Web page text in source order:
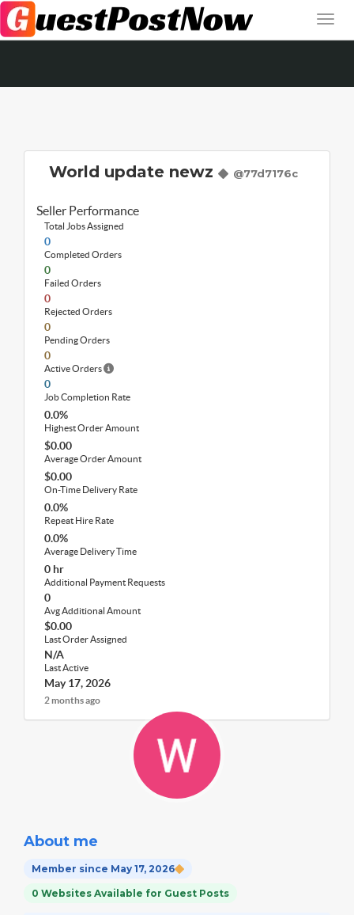
World update newz @77d7176c
Seller Performance
Total Jobs Assigned
0
Completed Orders
0
Failed Orders
0
Rejected Orders
0
Pending Orders
0
Active Orders
0
Job Completion Rate
0.0%
Highest Order Amount
$0.00
Average Order Amount
$0.00
On-Time Delivery Rate
0.0%
Repeat Hire Rate
0.0%
Average Delivery Time
0 hr
Additional Payment Requests
0
Avg Additional Amount
$0.00
Last Order Assigned
N/A
Last Active
May 17, 2026
2 months ago
About me
Member since May 17, 2026
0 Websites Available for Guest Posts